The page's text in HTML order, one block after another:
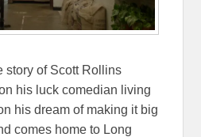
story of Scott Rollins
his luck comedian living
his dream of making it big
comes home to Long